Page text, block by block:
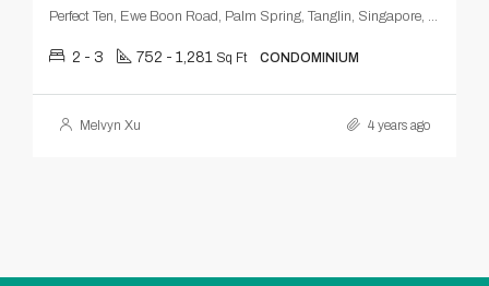
Perfect Ten, Ewe Boon Road, Palm Spring, Tanglin, Singapore, Central, 259803, Singapore
2 - 3 752 - 1,281 Sq Ft CONDOMINIUM
Melvyn Xu 4 years ago